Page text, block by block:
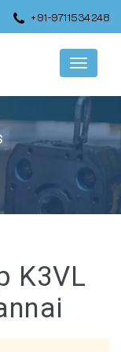
+91-9711534248
Menu
K3VL